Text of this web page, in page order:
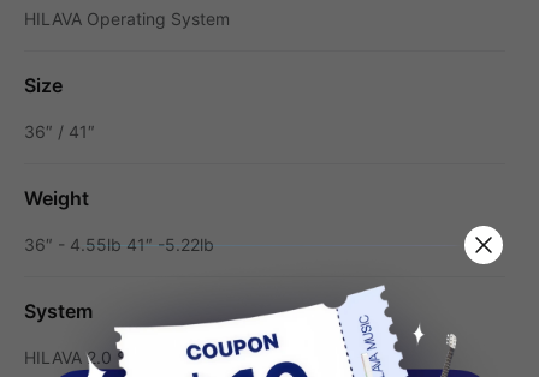
HILAVA Operating System
Size
36″ / 41″
Weight
36″ - 4.55lb 41″ -5.22lb
System
HILAVA 2.0 System